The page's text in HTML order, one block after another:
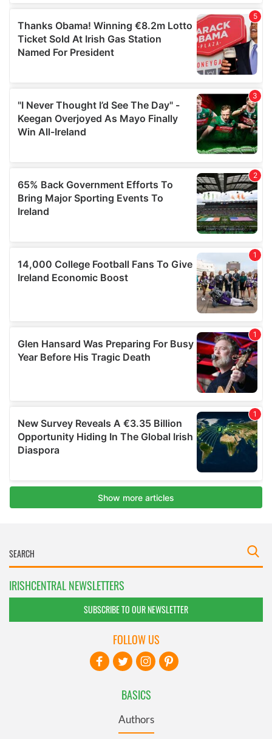
IRISHCENTRAL NEWSLETTERS
SUBSCRIBE TO OUR NEWSLETTER
BASICS
Authors
FOLLOW US